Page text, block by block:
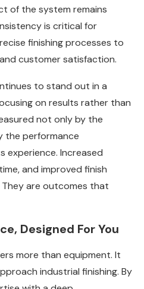
of the system remains
is critical for
finishing processes to
customer satisfaction.
to stand out in a
on results rather than
not only by the
the performance
experience. Increased
and improved finish
are outcomes that
Designed For You
more than equipment. It
industrial finishing. By